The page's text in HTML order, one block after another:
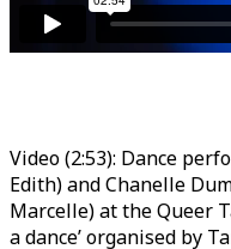
Video (2:53): Dance
Edith) and Chanelle
Marcelle) at the Queer
a dance’ organised by